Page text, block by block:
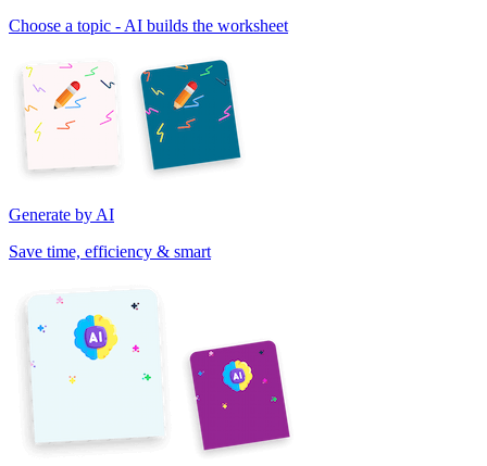
Choose a topic - AI builds the worksheet
Generate by AI
Save time, efficiency & smart